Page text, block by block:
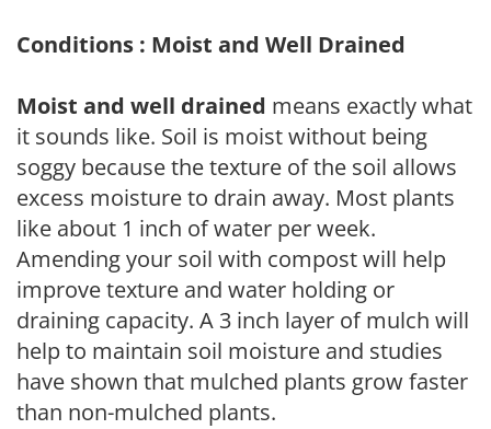
Conditions : Moist and Well Drained
Moist and well drained means exactly what
it sounds like. Soil is moist without being
soggy because the texture of the soil allows
excess moisture to drain away. Most plants
like about 1 inch of water per week.
Amending your soil with compost will help
improve texture and water holding or
draining capacity. A 3 inch layer of mulch will
help to maintain soil moisture and studies
have shown that mulched plants grow faster
than non-mulched plants.